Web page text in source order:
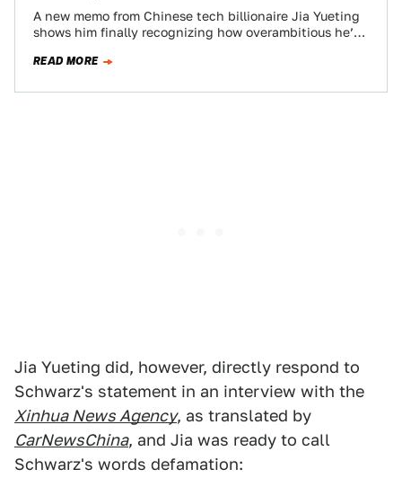
A new memo from Chinese tech billionaire Jia Yueting
shows him finally recognizing how overambitious he’s
READ MORE
Jia Yueting did, however, directly respond to
Schwarz's statement in an interview with the
Xinhua News Agency, as translated by
CarNewsChina, and Jia was ready to call
Schwarz's words defamation: